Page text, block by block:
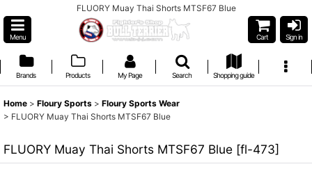
FLUORY Muay Thai Shorts MTSF67 Blue
Menu Cart Sign in
Brands Products My Page Search Shopping guide
Home > Floury Sports > Floury Sports Wear
> FLUORY Muay Thai Shorts MTSF67 Blue
FLUORY Muay Thai Shorts MTSF67 Blue [fl-473]